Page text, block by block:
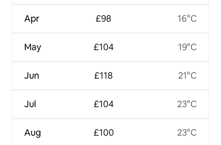
Apr
May
Jun
Jul
Aug
£98
£104
£118
£104
£100
16°C
19°C
21°C
23°C
23°C